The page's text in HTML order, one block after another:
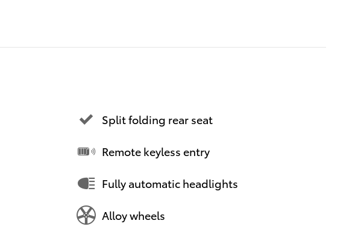
Split folding rear seat
Remote keyless entry
Fully automatic headlights
Alloy wheels